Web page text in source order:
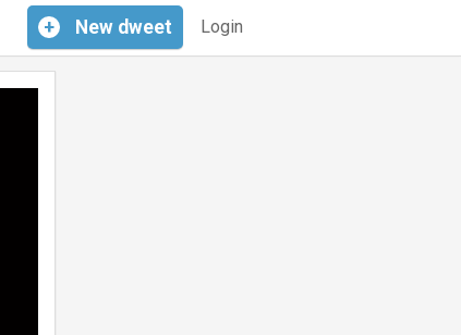
Login
+ New dweet